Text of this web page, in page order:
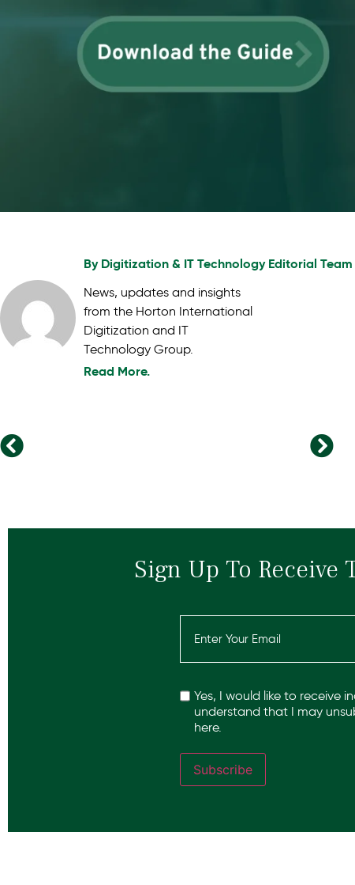
By Digitization & IT Technology Editorial Team
News, updates and insights
from the Horton International
Digitization and IT
Technology Group.
Read More.
Sign Up To Receive
Email
(Required)
Yes, I would like to receive
understand that I may
here.
Subscribe